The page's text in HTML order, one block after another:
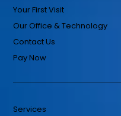
Your First Visit
Our Office & Technology
Contact Us
Pay Now
Services